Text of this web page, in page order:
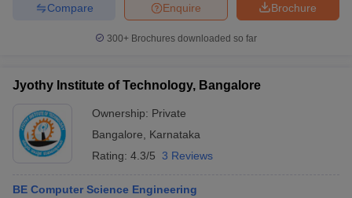
Brochure
Enquire
Compare
300+ Brochures downloaded so far
Jyothy Institute of Technology, Bangalore
Ownership: Private
Bangalore
Karnataka
Rating: 4.3/5 3 Reviews
BE Computer Science Engineering